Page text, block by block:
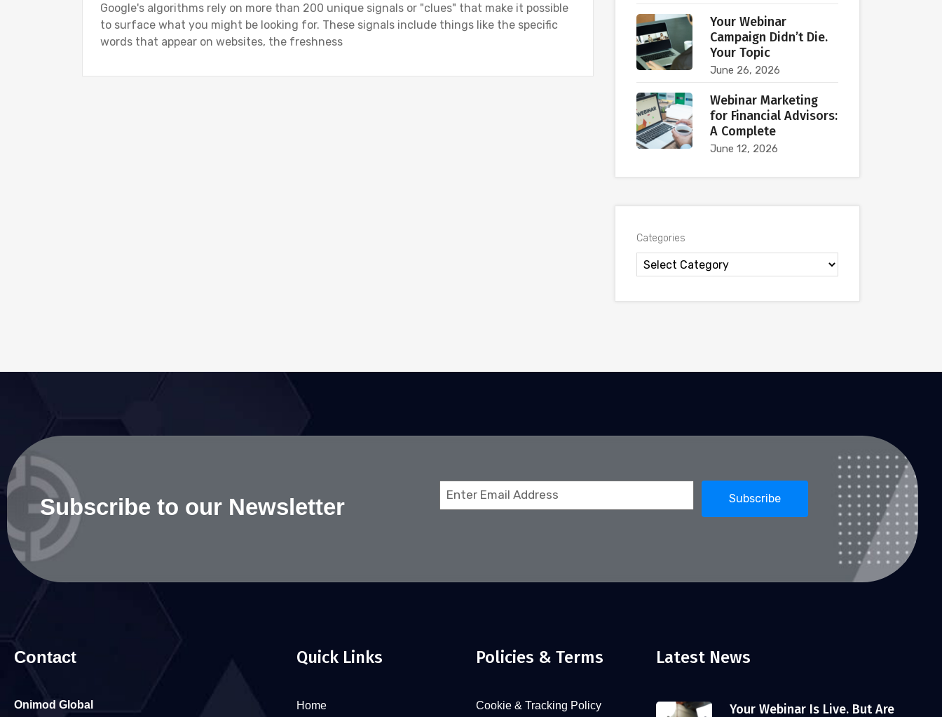
Google's algorithms rely on more than 200 unique signals or "clues" that make it possible
to surface what you might be looking for. These signals include things like the specific
words that appear on websites, the freshness
Your Webinar
Campaign Didn’t Die.
Your Topic
June 26, 2026
Webinar Marketing
for Financial Advisors:
A Complete
June 12, 2026
Categories
Subscribe to our Newsletter
Email
Contact
Onimod Global
Quick Links
Home
Policies & Terms
Cookie & Tracking Policy
Latest News
Your Webinar Is Live. But Are